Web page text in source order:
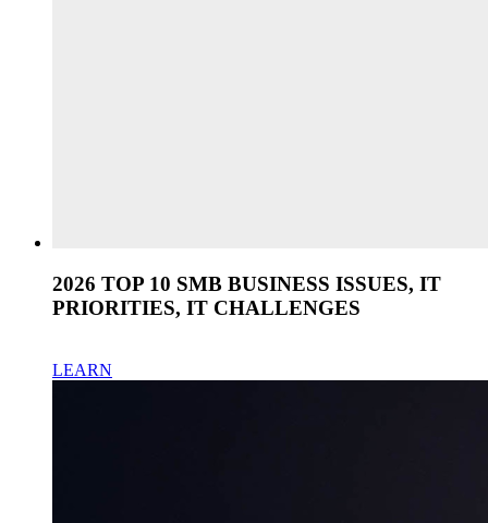
2026 TOP 10 SMB BUSINESS ISSUES, IT
PRIORITIES, IT CHALLENGES
LEARN